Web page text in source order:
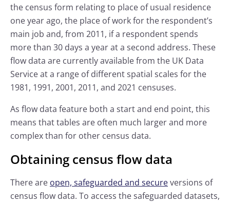
the census form relating to place of usual residence
one year ago, the place of work for the respondent’s
main job and, from 2011, if a respondent spends
more than 30 days a year at a second address. These
flow data are currently available from the UK Data
Service at a range of different spatial scales for the
1981, 1991, 2001, 2011, and 2021 censuses.
As flow data feature both a start and end point, this
means that tables are often much larger and more
complex than for other census data.
Obtaining census flow data
There are open, safeguarded and secureversions of
census flow data. To access the safeguarded datasets,